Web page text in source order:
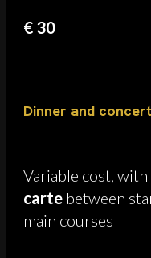
€ 30
Dinner and concert
Variable cost, with
carte between
main courses